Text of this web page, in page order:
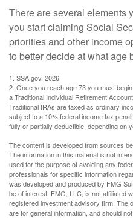
There are several elements
you start claiming Social
priorities and other income
to better decide at what age
1. SSA.gov, 2026
2. Once you reach age 73 you must
a Traditional Individual Retirement
Traditional IRAs are taxed as ordinary
subject to a 10% federal income tax
fully or partially deductible, depending on
The content is developed from sources
The information in this material is not
used for the purpose of avoiding any
professionals for specific information
was developed and produced by FMG
be of interest. FMG, LLC, is not affiliated
registered investment advisory firm. The
are for general information, and should